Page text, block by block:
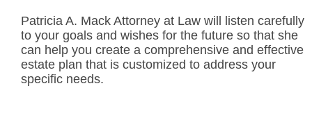
Patricia A. Mack Attorney at Law will listen carefully
to your goals and wishes for the future so that she
can help you create a comprehensive and effective
estate plan that is customized to address your
specific needs.